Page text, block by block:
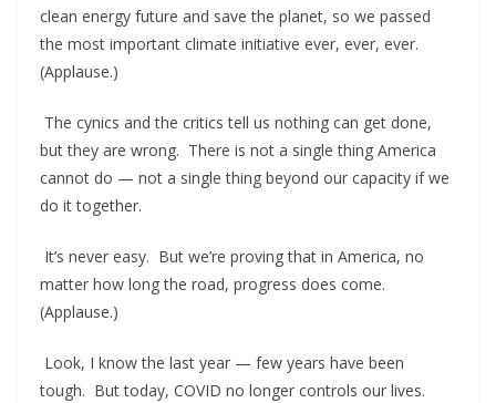
clean energy future and save the planet, so we passed
the most important climate initiative ever, ever, ever.
(Applause.)
The cynics and the critics tell us nothing can get done,
but they are wrong. There is not a single thing America
cannot do — not a single thing beyond our capacity if we
do it together.
It’s never easy. But we’re proving that in America, no
matter how long the road, progress does come.
(Applause.)
Look, I know the last year — few years have been
tough. But today, COVID no longer controls our lives.